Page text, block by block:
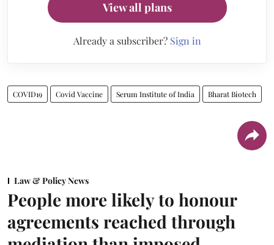
View all plans
Already a subscriber? Sign in
COVID19 Covid Vaccine Serum Institute of India Bharat Biotech
Law & Policy News
People more likely to honour
agreements reached through